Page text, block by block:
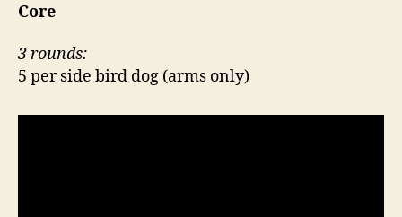
Core
3 rounds:
5 per side bird dog (arms only)